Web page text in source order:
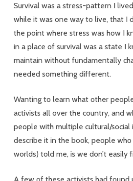
Survival was a stress-pattern I
while it was one way to live, that I
the point where stress was how I
in a place of survival was a state I
maintain without fundamentally
needed something different.
Wanting to learn what other
activists all over the country, and
people with multiple cultural/social
describe it in the book, people
worlds) told me, is we don’t easily